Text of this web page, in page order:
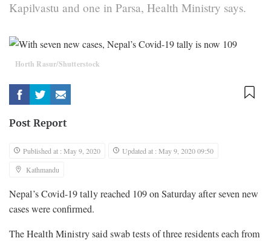
Kapilvastu and one in Parsa, Health Ministry says.
Horth Rasur/Shutterstock
Post Report
Published at : May 9, 2020
Updated at : May 9, 2020 09:50
Kathmandu
Nepal’s Covid-19 tally reached 109 on Saturday after seven new
cases were confirmed.
The Health Ministry said swab tests of three residents each from